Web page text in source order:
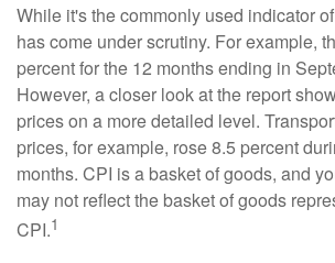
While it's the commonly used indicator
has come under scrutiny. For example,
percent for the 12 months ending in
However, a closer look at the report
prices on a more detailed level.
prices, for example, rose 8.5 percent
months. CPI is a basket of goods, and
may not reflect the basket of goods
CPI.1